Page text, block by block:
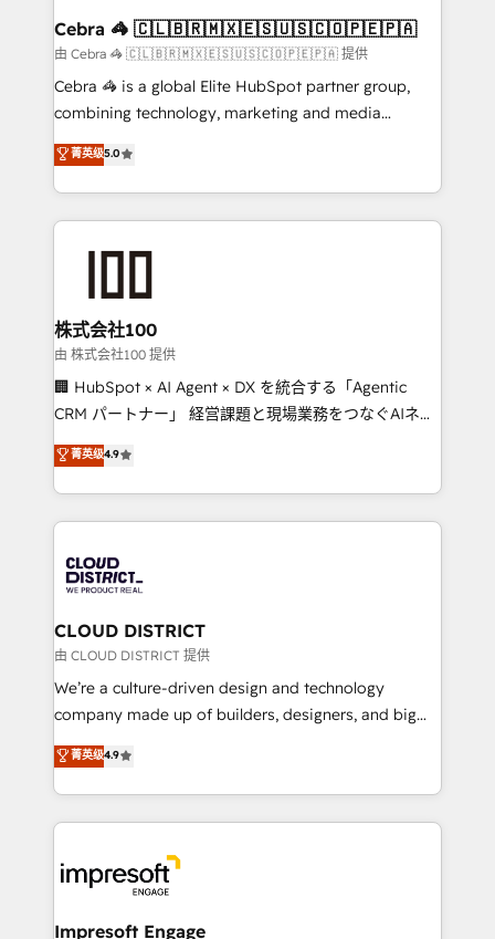
CS: 245% organic growth & +751% new visitors for a
full-funnel HubSpot project ✨ CS: 415% conversion
boost with a new HubSpot site Recognized leaders:
🏆 HubSpot Platform Migration Impact Award 🏆
Inbound Campaign of the Year 🏆 Gold AVA Digital
Award for Best Website 🌟 Accreditations: CRM
Cebra 🦓 🇨🇱🇧🇷🇲🇽🇪🇸🇺🇸🇨🇴🇵🇪🇵🇦
由 Cebra 🦓 🇨🇱🇧🇷🇲🇽🇪🇸🇺🇸🇨🇴🇵🇪🇵🇦 提供
Cebra 🦓 is a global Elite HubSpot partner group,
combining technology, marketing and media
expertise across Latin America and Southern
Europe, with teams across 7 countries. Born in Chile,
we combine local insight with international reach to
help businesses grow through technology, creativity,
end solutions that integrate CRM, AI automation,
inbound and loop marketing, content, and digital
creativity. Our multicultural team works in Spanish,
Portuguese, and English to design scalable strategies
that drive measurable growth. 🌎 Highlights: • 10+
Platform Migration Excellence. • Top 3 Partner of the
Year LATAM 2022, 2023, 2024, 2025. • Partner of the
business with HubSpot? Let Cebra’s experts help
you grow faster, smarter, and with impact.
菁英级5.0
株式会社100
由 株式会社100 提供
🏢 HubSpot × AI Agent × DX を統合する「Agentic
CRM パートナー」 経営課題と現場業務をつなぐAIネイ
ティブ・エージェンシーとして、HubSpot Eliteの実装
力で顧客フロント業務を再設計します。 💡 100inc は何
をする会社か？ HubSpotを共通基盤に、AIエージェン
トを組み込んだ顧客フロント業務（マーケティング・営
ィブ・エージェンシーです。事業部・グループ会社・部
門が分立する組織で、データと業務プロセスのサイロ化
を、CRMを軸とした全社共通基盤に再構築します。意
思決定者・PMO・現場担当者に並走します。 1️⃣
HubSpot導入・活用支援 顧客データの一元化から、
GTMの見える化・自動化まで。全Hub統合運用、デー
2️⃣ AIエージェント組織構築 営業・マーケティング業務
の一部をAIが自律実行する組織への移行を設計・実装。
DX × AI推進のPMO伴走支援 複数部門をまたぐDX×AI変
革を、構想から実装・定着までPMOとして主導。「設
菁英级4.9
CLOUD DISTRICT
由 CLOUD DISTRICT 提供
We’re a culture-driven design and technology
company made up of builders, designers, and big
thinkers. We blend strategy, design, and
development—always fueled by curiosity—to turn
ideas, opportunities, and challenges into meaningful
experiences. To us, technology is more than just
and—most importantly—simple. That’s why we lean
into bold ideas and shape them into thoughtful
products and strategies that actually make a
菁英级4.9
Impresoft Engage